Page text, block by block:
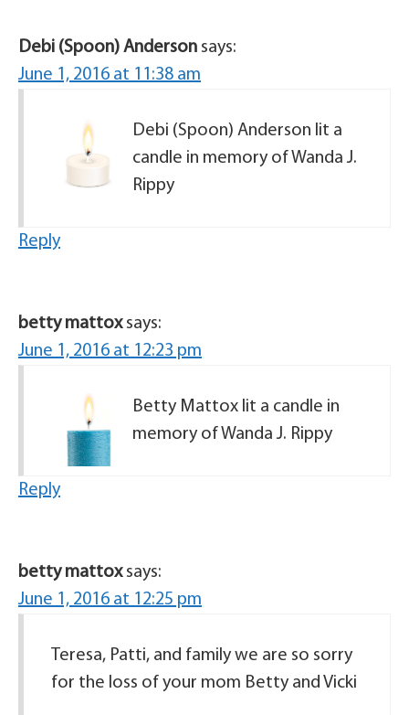
Debi (Spoon) Anderson says:
June 1, 2016 at 11:38 am
Debi (Spoon) Anderson lit a
candle in memory of Wanda J.
Rippy
Reply
betty mattox says:
June 1, 2016 at 12:23 pm
Betty Mattox lit a candle in
memory of Wanda J. Rippy
Reply
betty mattox says:
June 1, 2016 at 12:25 pm
Teresa, Patti, and family we are so sorry
for the loss of your mom Betty and Vicki